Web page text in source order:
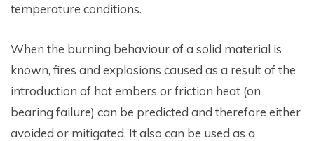
temperature conditions.
When the burning behaviour of a solid material is
known, fires and explosions caused as a result of the
introduction of hot embers or friction heat (on
bearing failure) can be predicted and therefore either
avoided or mitigated. It also can be used as a